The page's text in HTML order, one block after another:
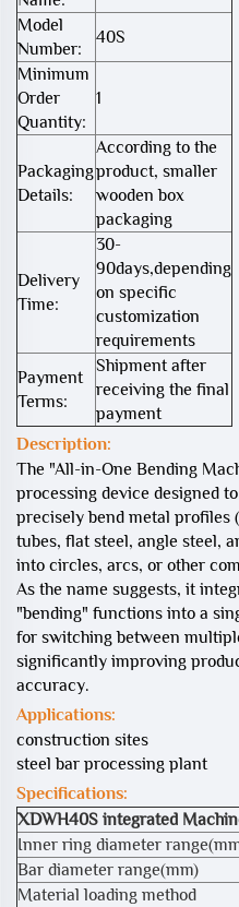
Model
Number:
40S
Minimum
Order
Quantity:
1
Packaging
Details:
According to the
product, smaller
wooden box
packaging
Delivery
Time:
30-
90days,depending
on specific
customization
requirements
Payment
Terms:
Shipment after
receiving the final
payment
Description:
The "All-in-One Bending
processing device designed
precisely bend metal profiles
tubes, flat steel, angle steel,
into circles, arcs, or other
As the name suggests, it
"bending" functions into a
for switching between
significantly improving
accuracy.
Applications:
construction sites
steel bar processing plant
Specifications:
XDWH40S integrated
Inner ring diameter
Bar diameter range(mm)
Material loading method